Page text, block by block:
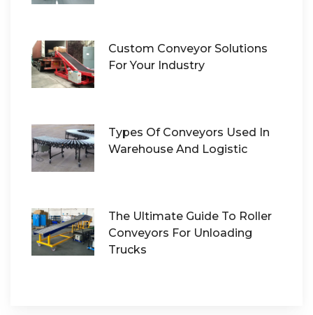
Custom Conveyor Solutions
For Your Industry
Types Of Conveyors Used In
Warehouse And Logistic
The Ultimate Guide To Roller
Conveyors For Unloading
Trucks